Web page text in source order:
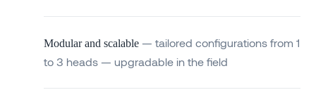
Modular and scalable — tailored configurations from 1
to 3 heads — upgradable in the field